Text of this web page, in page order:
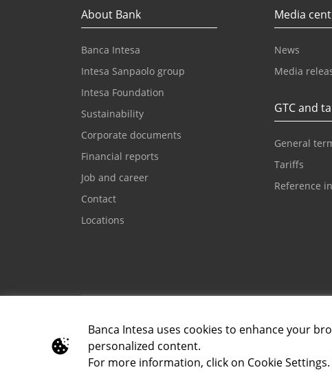
Banca Intesa uses cookies to enhance your
personalized content.
For more information, click on Cookie Settings.
About Bank
Banca Intesa
Intesa Sanpaolo group
Intesa Foundation
Sustainability
Corporate documents
Financial reports
Job and career
Contact
Locations
Media
News
Media
GTC and
General
Tariffs
Reference
kontaktcc@bancaintesa.rs
+381 11